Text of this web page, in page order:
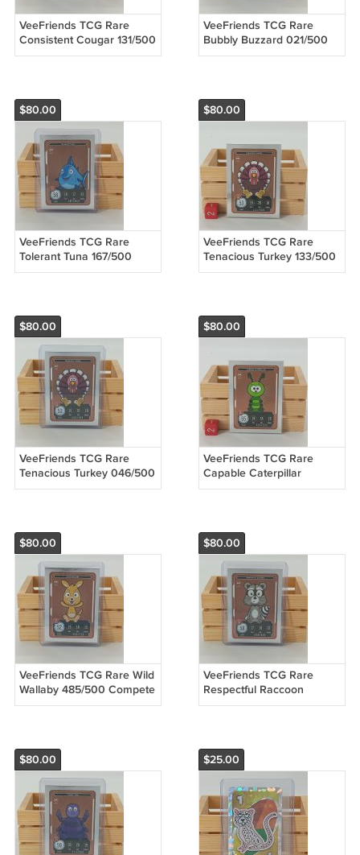
VeeFriends TCG Rare
Consistent Cougar 131/500
Compete & Collect Trading
VeeFriends TCG Rare
Bubbly Buzzard 021/500
Compete & Collect Trading
$80.00
VeeFriends TCG Rare
Tolerant Tuna 167/500
Compete & Collect Trading
$80.00
VeeFriends TCG Rare
Tenacious Turkey 133/500
Compete & Collect Trading
$80.00
VeeFriends TCG Rare
Tenacious Turkey 046/500
Compete & Collect Trading
$80.00
VeeFriends TCG Rare
Capable Caterpillar
003/500 Compete &
$80.00
VeeFriends TCG Rare Wild
Wallaby 485/500 Compete
& Collect Trading Card
$80.00
VeeFriends TCG Rare
Respectful Raccoon
374/500 Compete &
$80.00 $25.00